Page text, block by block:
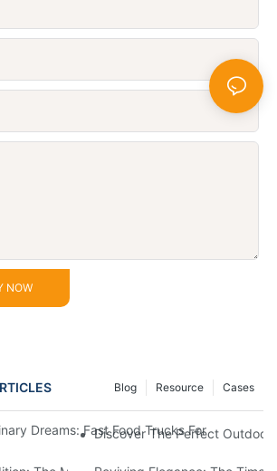
NOW
Cases
Resource
Blog
Dreams: Fast Food Trucks For Sale And
Discover The Perfect Outdoor